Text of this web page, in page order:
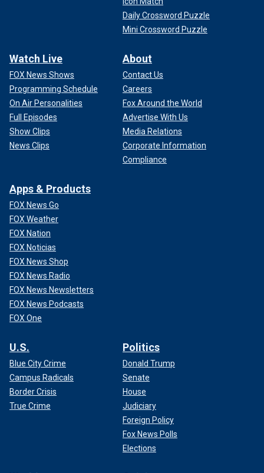
Daily Crossword Puzzle
Mini Crossword Puzzle
Watch Live
FOX News Shows
Programming Schedule
On Air Personalities
Full Episodes
Show Clips
News Clips
About
Contact Us
Careers
Fox Around the World
Advertise With Us
Media Relations
Corporate Information
Compliance
Apps & Products
FOX News Go
FOX Weather
FOX Nation
FOX Noticias
FOX News Shop
FOX News Radio
FOX News Newsletters
FOX News Podcasts
FOX One
U.S.
Blue City Crime
Campus Radicals
Border Crisis
True Crime
Politics
Donald Trump
Senate
House
Judiciary
Foreign Policy
Fox News Polls
Elections